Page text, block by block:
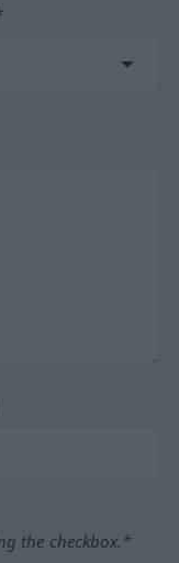
the checkbox.*